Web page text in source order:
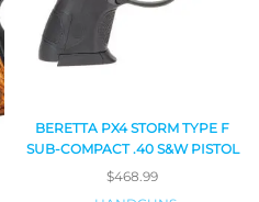
BERETTA PX4 STORM TYPE F
SUB-COMPACT .40 S&W PISTOL
$468.99